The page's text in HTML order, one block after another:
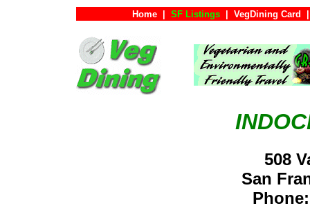
Home SF Listings VegDining Card
508
San